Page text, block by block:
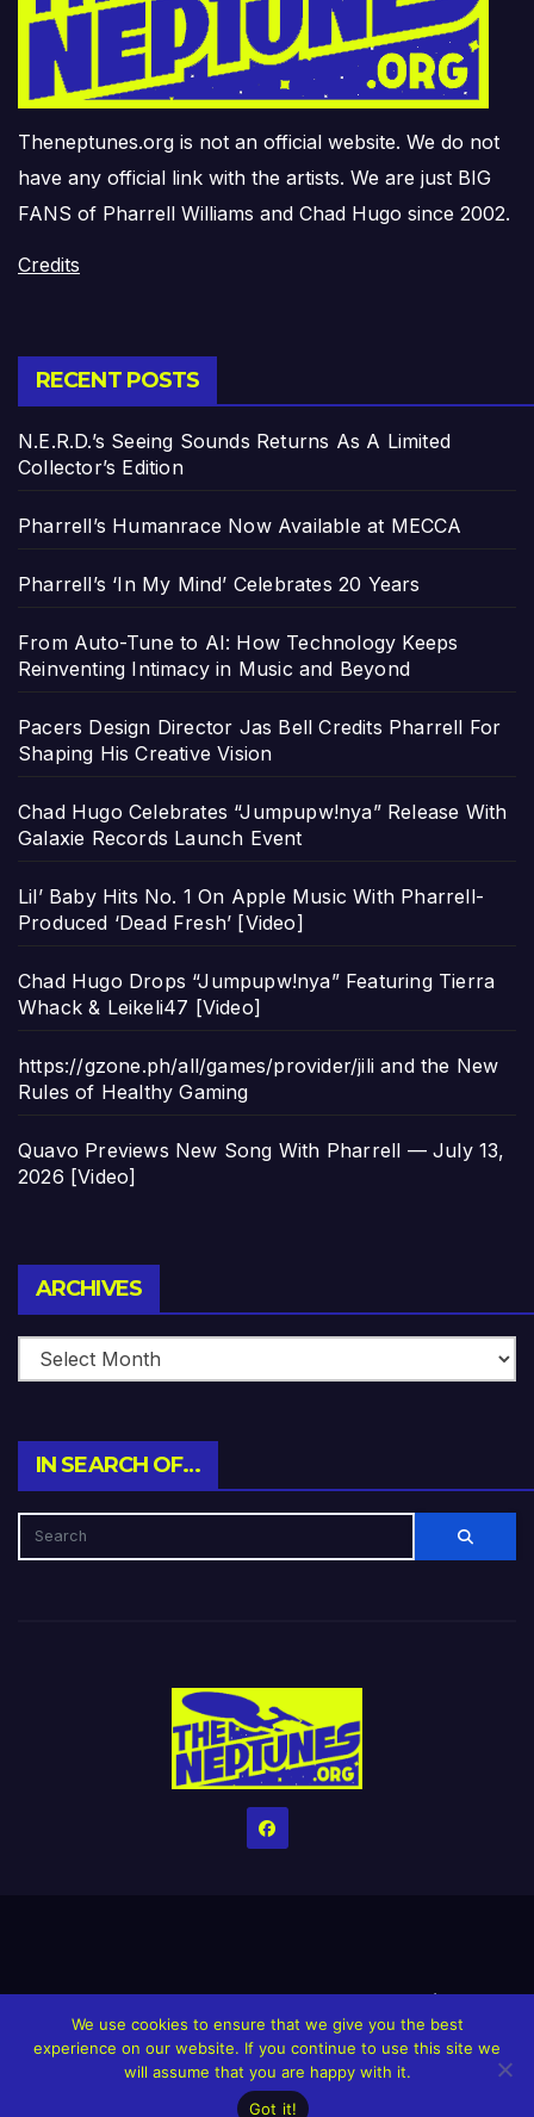
Theneptunes.org is not an official website. We do not
have any official link with the artists. We are just BIG
FANS of Pharrell Williams and Chad Hugo since 2002.
Credits
RECENT POSTS
N.E.R.D.’s Seeing Sounds Returns As A Limited
Collector’s Edition
Pharrell’s Humanrace Now Available at MECCA
Pharrell’s ‘In My Mind’ Celebrates 20 Years
From Auto-Tune to AI: How Technology Keeps
Reinventing Intimacy in Music and Beyond
Pacers Design Director Jas Bell Credits Pharrell For
Shaping His Creative Vision
Chad Hugo Celebrates “Jumpupw!nya” Release With
Galaxie Records Launch Event
Lil’ Baby Hits No. 1 On Apple Music With Pharrell-
Produced ‘Dead Fresh’ [Video]
Chad Hugo Drops “Jumpupw!nya” Featuring Tierra
Whack & Leikeli47 [Video]
https://gzone.ph/all/games/provider/jili and the New
Rules of Healthy Gaming
Quavo Previews New Song With Pharrell — July 13,
2026 [Video]
ARCHIVES
IN SEARCH OF…
HomeCreditsHelp The Website stay alive!The Grindin’ Discord
The Neptunes Discography The Neptunes Singles/Videos
Upcoming Projects
We use cookies to ensure that we give you the best
experience on our website. If you continue to use this site we
will assume that you are happy with it.
Got it!